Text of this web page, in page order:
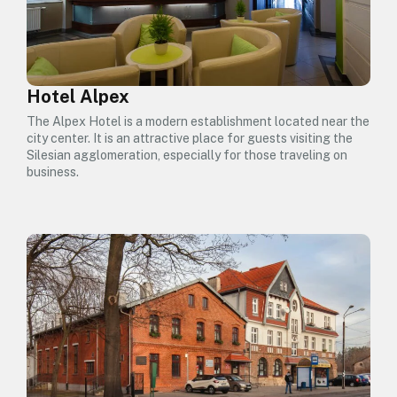
Hotel Alpex
The Alpex Hotel is a modern establishment located near the
city center. It is an attractive place for guests visiting the
Silesian agglomeration, especially for those traveling on
business.